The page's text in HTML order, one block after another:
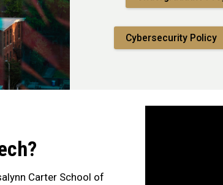
Cybersecurity Policy
Carter School of